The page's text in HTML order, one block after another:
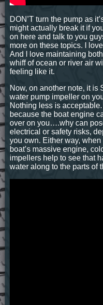
DON’T turn the pump as
might actually break it if
on here and talk to you
more on these topics. I
And I love maintaining
whiff of ocean or river air
feeling like it.
Now, on another note, it is
water pump impeller on
Nothing less is
because the boat engine
over on you….why can
electrical or safety risks,
you own. Either way,
boat’s massive engine,
impellers help to see that
water along to the parts of